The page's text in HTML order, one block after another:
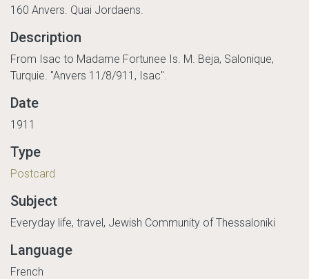
160 Anvers. Quai Jordaens.
Description
From Isac to Madame Fortunee Is. M. Beja, Salonique,
Turquie. "Anvers 11/8/911, Isac".
Date
1911
Type
Postcard
Subject
Everyday life, travel, Jewish Community of Thessaloniki
Language
French